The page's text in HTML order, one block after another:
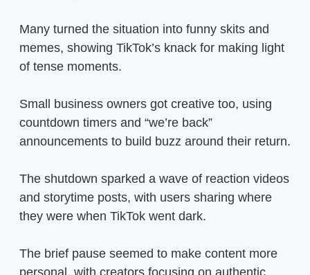
Many turned the situation into funny skits and
memes, showing TikTok’s knack for making light
of tense moments.
Small business owners got creative too, using
countdown timers and “we’re back”
announcements to build buzz around their return.
The shutdown sparked a wave of reaction videos
and storytime posts, with users sharing where
they were when TikTok went dark.
The brief pause seemed to make content more